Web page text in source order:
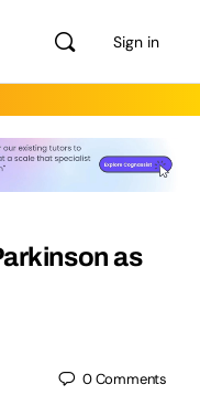
Sign in
as
0Comments